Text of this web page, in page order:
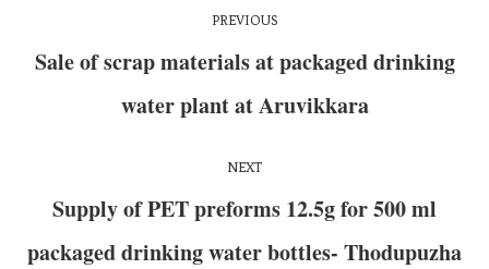
PREVIOUS
Sale of scrap materials at packaged drinking
water plant at Aruvikkara
NEXT
Supply of PET preforms 12.5g for 500 ml
packaged drinking water bottles- Thodupuzha